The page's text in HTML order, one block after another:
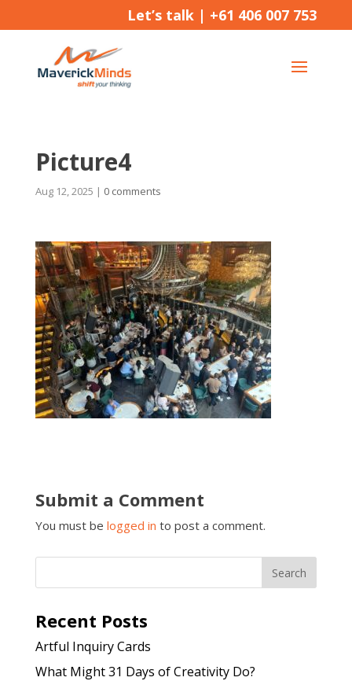
Let’s talk | +61 406 007 753
Picture4
Aug 12, 2025 | 0 comments
Submit a Comment
You must be logged in to post a comment.
Recent Posts
Artful Inquiry Cards
What Might 31 Days of Creativity Do?